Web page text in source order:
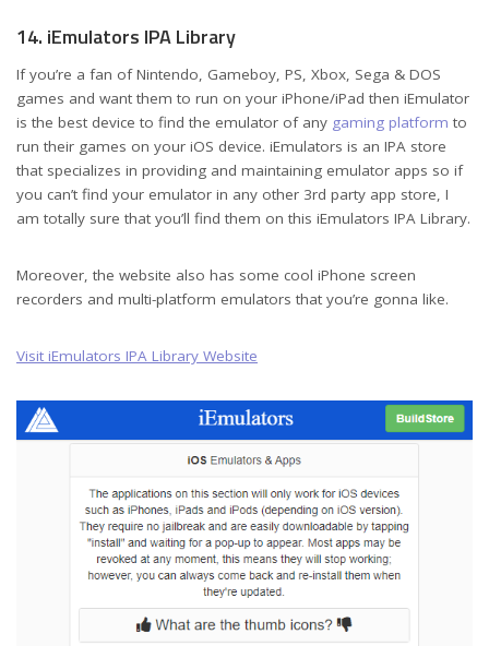
14. iEmulators IPA Library
If you’re a fan of Nintendo, Gameboy, PS, Xbox, Sega & DOS
games and want them to run on your iPhone/iPad then iEmulator
is the best device to find the emulator of any gaming platform to
run their games on your iOS device. iEmulators is an IPA store
that specializes in providing and maintaining emulator apps so if
you can’t find your emulator in any other 3rd party app store, I
am totally sure that you’ll find them on this iEmulators IPA Library.
Moreover, the website also has some cool iPhone screen
recorders and multi-platform emulators that you’re gonna like.
Visit iEmulators IPA Library Website